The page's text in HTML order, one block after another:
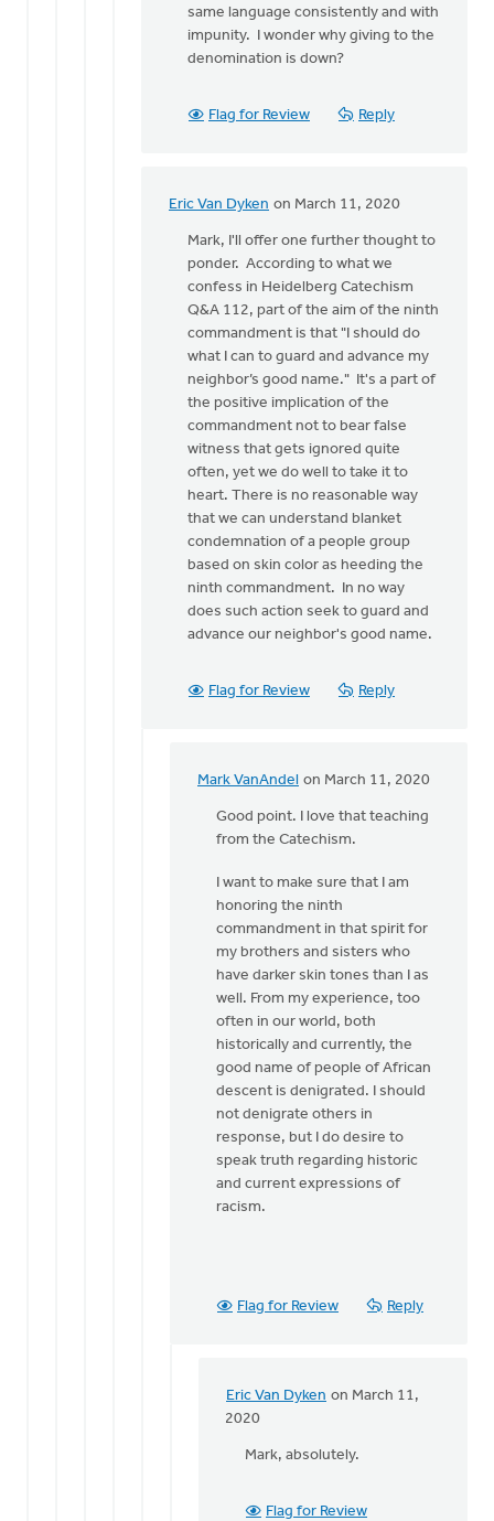
same language consistently and with
impunity. I wonder why giving to the
denomination is down?
Flag for Review Reply
Eric Van Dyken on March 11, 2020
In
reply
Thanks
these
thoughts.
Mark
VanAndel
Mark, I'll offer one further thought to
ponder. According to what we
confess in Heidelberg Catechism
Q&A 112, part of the aim of the ninth
commandment is that "I should do
what I can to guard and advance my
neighbor’s good name." It's a part of
the positive implication of the
commandment not to bear false
witness that gets ignored quite
often, yet we do well to take it to
heart. There is no reasonable way
that we can understand blanket
condemnation of a people group
based on skin color as heeding the
ninth commandment. In no way
does such action seek to guard and
advance our neighbor's good name.
Flag for Review Reply
Mark VanAndel on March 11, 2020
In
reply
offer
one
further
Eric
Van
Dyken
Good point. I love that teaching
from the Catechism.
I want to make sure that I am
honoring the ninth
commandment in that spirit for
my brothers and sisters who
have darker skin tones than I as
well. From my experience, too
often in our world, both
historically and currently, the
good name of people of African
descent is denigrated. I should
not denigrate others in
response, but I do desire to
speak truth regarding historic
and current expressions of
racism.
Flag for Review Reply
Eric Van Dyken on March 11,
2020
In
point.
Mark, absolutely.
Flag for Review